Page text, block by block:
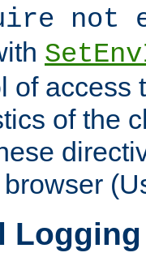
not
of access
of the
Logging